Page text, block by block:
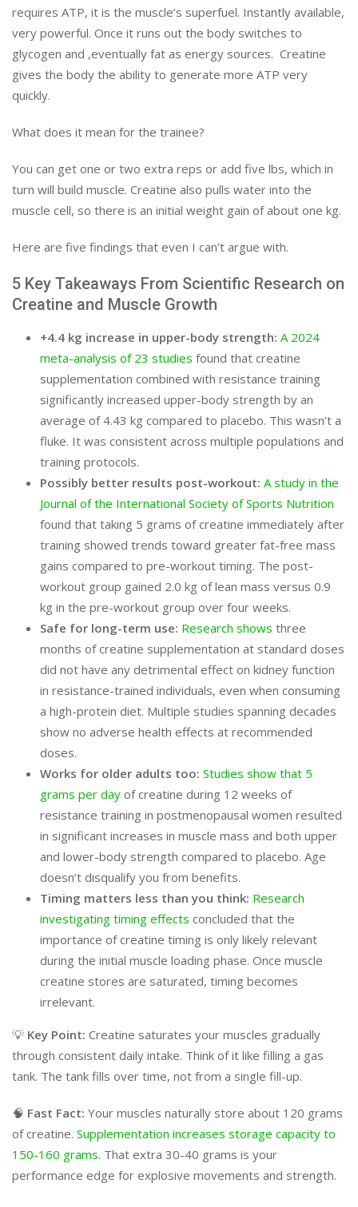
requires ATP, it is the muscle’s superfuel. Instantly available,
very powerful. Once it runs out the body switches to
glycogen and ,eventually fat as energy sources. Creatine
gives the body the ability to generate more ATP very
quickly.
What does it mean for the trainee?
You can get one or two extra reps or add five lbs, which in
turn will build muscle. Creatine also pulls water into the
muscle cell, so there is an initial weight gain of about one kg.
Here are five findings that even I can’t argue with.
5 Key Takeaways From Scientific Research on
Creatine and Muscle Growth
+4.4 kg increase in upper-body strength: A 2024
meta-analysis of 23 studies found that creatine
supplementation combined with resistance training
significantly increased upper-body strength by an
average of 4.43 kg compared to placebo. This wasn’t a
fluke. It was consistent across multiple populations and
training protocols.
Possibly better results post-workout: A study in the
Journal of the International Society of Sports Nutrition
found that taking 5 grams of creatine immediately after
training showed trends toward greater fat-free mass
gains compared to pre-workout timing. The post-
workout group gained 2.0 kg of lean mass versus 0.9
kg in the pre-workout group over four weeks.
Safe for long-term use: Research shows three
months of creatine supplementation at standard doses
did not have any detrimental effect on kidney function
in resistance-trained individuals, even when consuming
a high-protein diet. Multiple studies spanning decades
show no adverse health effects at recommended
doses.
Works for older adults too: Studies show that 5
grams per day of creatine during 12 weeks of
resistance training in postmenopausal women resulted
in significant increases in muscle mass and both upper
and lower-body strength compared to placebo. Age
doesn’t disqualify you from benefits.
Timing matters less than you think: Research
investigating timing effects concluded that the
importance of creatine timing is only likely relevant
during the initial muscle loading phase. Once muscle
creatine stores are saturated, timing becomes
irrelevant.
💡 Key Point: Creatine saturates your muscles gradually
through consistent daily intake. Think of it like filling a gas
tank. The tank fills over time, not from a single fill-up.
🧠 Fast Fact: Your muscles naturally store about 120 grams
of creatine. Supplementation increases storage capacity to
150-160 grams. That extra 30-40 grams is your
performance edge for explosive movements and strength.